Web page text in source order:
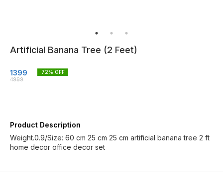
Artificial Banana Tree (2 Feet)
1399
4999
72% OFF
Product Description
Weight.0.9/Size: 60 cm 25 cm 25 cm artificial banana tree 2 ft
home decor office decor set